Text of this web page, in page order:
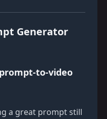
Generator
to-video
a great prompt still